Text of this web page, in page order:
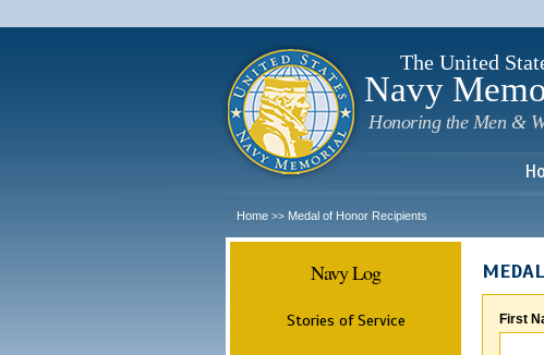
The United
Navy
Honoring the Men &
Home >> Medal of Honor Recipients
Navy Log
Stories of Service First